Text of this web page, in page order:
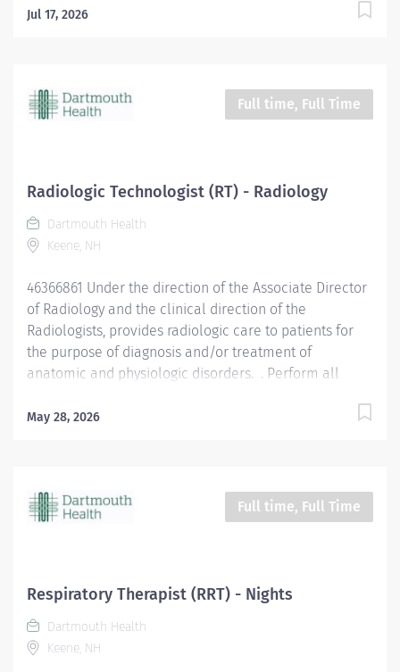
anatomic and physiologic disorders. The tech will
identification, technique selection, administration of
contrast media, application of immobilization and
checking for special instructions from the requesting
physician. Ensure appropriate clinical history on
requisition. Consult with the radiologist as necessary.
Pleasantly greet patients, confirming their
explain the...
Jul 17, 2026
Full time, Full Time
Radiologic Technologist (RT) - Radiology
Dartmouth Health
Keene, NH
46366861 Under the direction of the Associate Director
of Radiology and the clinical direction of the
Radiologists, provides radiologic care to patients for
the purpose of diagnosis and/or treatment of
anatomic and physiologic disorders. . Perform all
fluoroscopy. Demonstrate anatomy under investigation
radiation protection devices according to department
policy and procedures. Receive requisition, checking
Consult with radiologist as necessary. Pleasantly greet
patients, confirming their identification and
introducing self. Completely explain examination
procedure to the patient, and the patient's family if
May 28, 2026
Full time, Full Time
Respiratory Therapist (RRT) - Nights
Dartmouth Health
Keene, NH